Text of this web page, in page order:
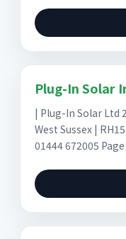
Plug-In Solar
| Plug-In Solar Ltd
West Sussex |
01444 672005 Page